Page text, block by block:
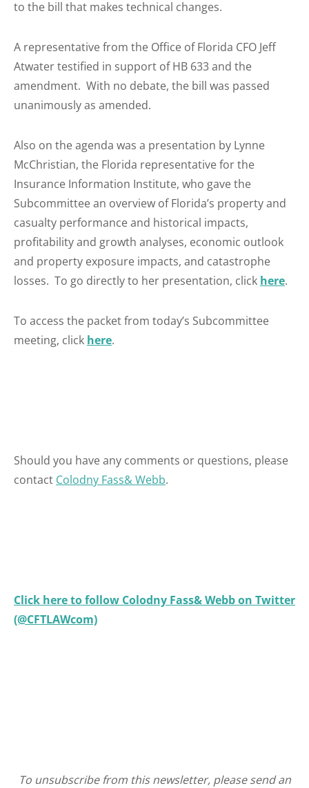
to the bill that makes technical changes.
A representative from the Office of Florida CFO Jeff
Atwater testified in support of HB 633 and the
amendment. With no debate, the bill was passed
unanimously as amended.
Also on the agenda was a presentation by Lynne
McChristian, the Florida representative for the
Insurance Information Institute, who gave the
Subcommittee an overview of Florida’s property and
casualty performance and historical impacts,
profitability and growth analyses, economic outlook
and property exposure impacts, and catastrophe
losses. To go directly to her presentation, click here.
To access the packet from today’s Subcommittee
meeting, click here.
Should you have any comments or questions, please
contact Colodny Fass& Webb.
Click here to follow Colodny Fass& Webb on Twitter
(@CFTLAWcom)
To unsubscribe from this newsletter, please send an